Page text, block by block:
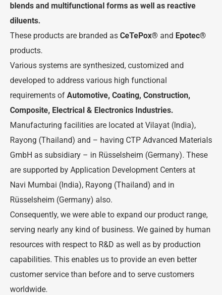
blends and multifunctional forms as well as reactive
diluents.
These products are branded as CeTePox® and Epotec®
products.
Various systems are synthesized, customized and
developed to address various high functional
requirements of Automotive, Coating, Construction,
Composite, Electrical & Electronics Industries.
Manufacturing facilities are located at Vilayat (India),
Rayong (Thailand) and – having CTP Advanced Materials
GmbH as subsidiary – in Rüsselsheim (Germany). These
are supported by Application Development Centers at
Navi Mumbai (India), Rayong (Thailand) and in
Rüsselsheim (Germany) also.
Consequently, we were able to expand our product range,
serving nearly any kind of business. We gained by human
resources with respect to R&D as well as by production
capabilities. This enables us to provide an even better
customer service than before and to serve customers
worldwide.